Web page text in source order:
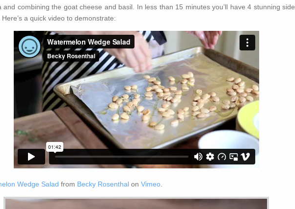
and combining the goat cheese and basil. In less than 15 minutes you’ll have 4 stunning side
a quick video to demonstrate:
Wedge Salad from Becky Rosenthalon Vimeo.